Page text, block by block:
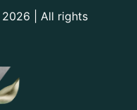
2026 | All rights